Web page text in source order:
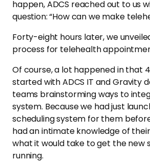
happen, ADCS reached out to us
question: “How can we make
Forty-eight hours later, we
process for telehealth
Of course, a lot happened in that
started with ADCS IT and Gravity
teams brainstorming ways to
system. Because we had just
scheduling system for them
had an intimate knowledge of
what it would take to get the new
running.